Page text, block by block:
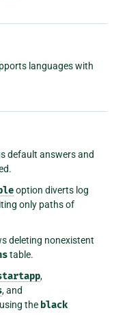
languages with
default answers and
option diverts log
only paths of
deleting nonexistent
table.
,
, and
the black